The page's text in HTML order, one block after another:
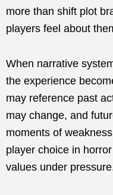
more than shift plot
players feel about
When narrative
the experience
may reference past
may change, and
moments of
player choice in
values under